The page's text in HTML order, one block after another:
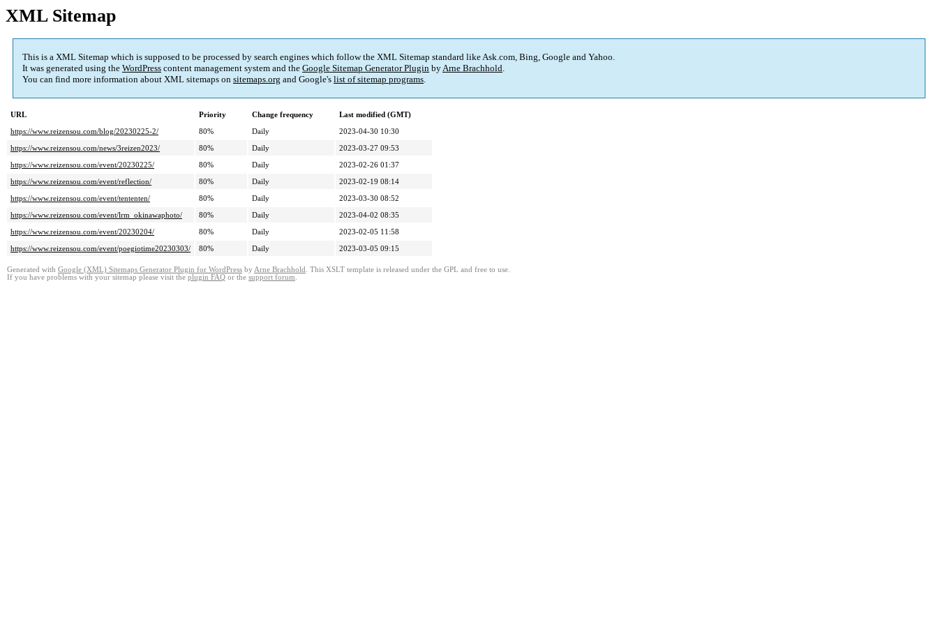
XML Sitemap
This is a XML Sitemap which is supposed to be processed by search engines which follow the XML Sitemap standard like Ask.com, Bing, Google and Yahoo.
It was generated using the WordPress content management system and the Google Sitemap Generator Plugin byArne Brachhold.
You can find more information about XML sitemaps on sitemaps.org and Google's list of sitemap programs.
URL Priority Change frequency
Last modified (GMT)
https://www.reizensou.com/blog/20230225-2/
80% Daily
2023-04-30 10:30
https://www.reizensou.com/news/3reizen2023/
80% Daily
2023-03-27 09:53
https://www.reizensou.com/event/20230225/
80% Daily
2023-02-26 01:37
https://www.reizensou.com/event/reflection/
80% Daily
2023-02-19 08:14
https://www.reizensou.com/event/tententen/
80% Daily
2023-03-30 08:52
https://www.reizensou.com/event/lrm_okinawaphoto/
80% Daily
2023-04-02 08:35
https://www.reizensou.com/event/20230204/
80% Daily
2023-02-05 11:58
https://www.reizensou.com/event/poegiotime20230303/
80% Daily 2023-03-05 09:15
Generated with Google (XML) Sitemaps Generator Plugin for WordPress by Arne Brachhold . This XSLT template is released under the GPL and free to use.
If you have problems with your sitemap please visit the plugin FAQ or the support forum.